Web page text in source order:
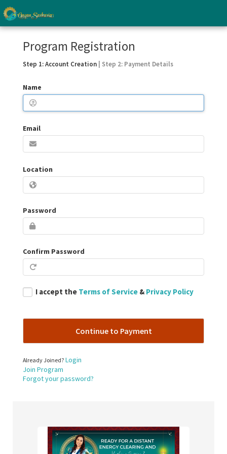
Program Registration
Step 1: Account Creation | Step 2: Payment Details
Name
Email
Location
Password
Confirm Password
I accept the Terms of Service & Privacy Policy
Already Joined? Login
Join Program
Forgot your password?